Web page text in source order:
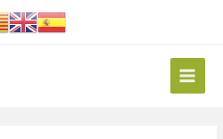
Main